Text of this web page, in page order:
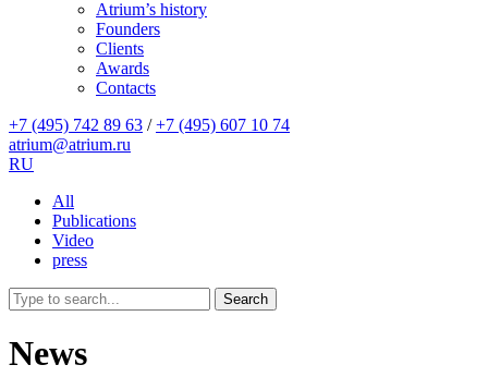
Atrium’s history
Founders
Clients
Awards
Contacts
+7 (495) 742 89 63 / +7 (495) 607 10 74
atrium@atrium.ru
RU
All
Publications
Video
press
Search
News